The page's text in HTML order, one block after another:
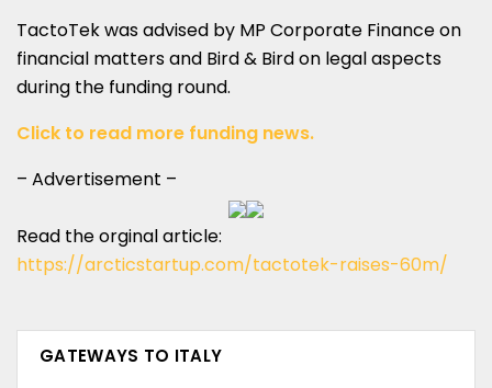
TactoTek was advised by MP Corporate Finance on
financial matters and Bird & Bird on legal aspects
during the funding round.
Click to read more funding news.
– Advertisement –
Read the orginal article:
https://arcticstartup.com/tactotek-raises-60m/
GATEWAYS TO ITALY